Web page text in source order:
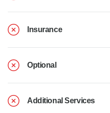
Insurance
Optional
Additional Services